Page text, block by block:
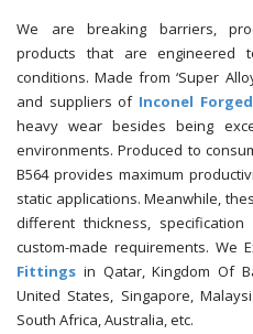
We are breaking barriers,
products that are
conditions. Made from ‘Super
and suppliers of Inconel
heavy wear besides being
environments. Produced to
B564 provides maximum
static applications. Meanwhile,
different thickness,
custom-made requirements. We
Fittings in Qatar, Kingdom Of
United States, Singapore,
South Africa, Australia, etc.